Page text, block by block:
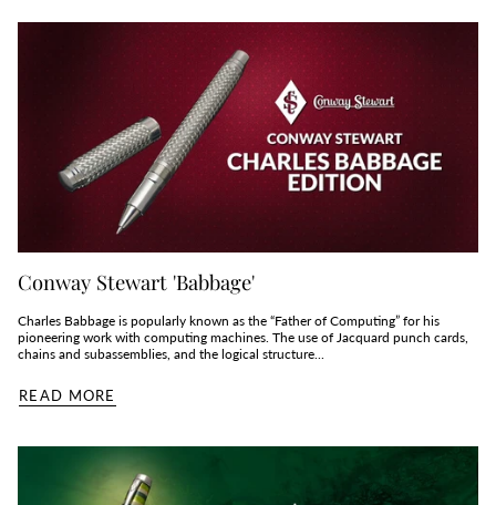
Conway Stewart 'Babbage'
Charles Babbage is popularly known as the “Father of Computing” for his
pioneering work with computing machines. The use of Jacquard punch cards,
chains and subassemblies, and the logical structure...
READ MORE